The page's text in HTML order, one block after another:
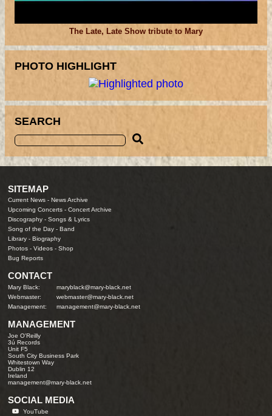
The Late, Late Show tribute to Mary
PHOTO HIGHLIGHT
SEARCH
SITEMAP
Current News - News Archive
Upcoming Concerts -Concert Archive
Discography -Songs & Lyrics
Song of the Day - Band
Library - Biography
Photos -Videos -Shop
Bug Reports
CONTACT
Mary Black:
maryblack@mary-black.net
Webmaster:
webmaster@mary-black.net
Management:
management@mary-black.net
MANAGEMENT
Joe O'Reilly
3ú Records
Unit F5
South City Business Park
Whitestown Way
Dublin 12
Ireland
management@mary-black.net
SOCIAL MEDIA
YouTube